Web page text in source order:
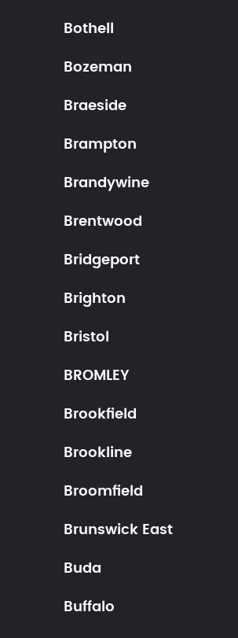
Bothell
Bozeman
Braeside
Brampton
Brandywine
Brentwood
Bridgeport
Brighton
Bristol
BROMLEY
Brookfield
Brookline
Broomfield
Brunswick East
Buda
Buffalo